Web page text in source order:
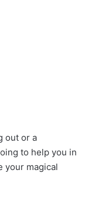
out or a
to help you in
your magical